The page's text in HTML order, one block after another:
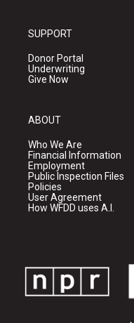
SUPPORT
Donor Portal
Underwriting
Give Now
ABOUT
Who We Are
Financial Information
Employment
Public Inspection Files
Policies
User Agreement
How WFDD uses A.I.